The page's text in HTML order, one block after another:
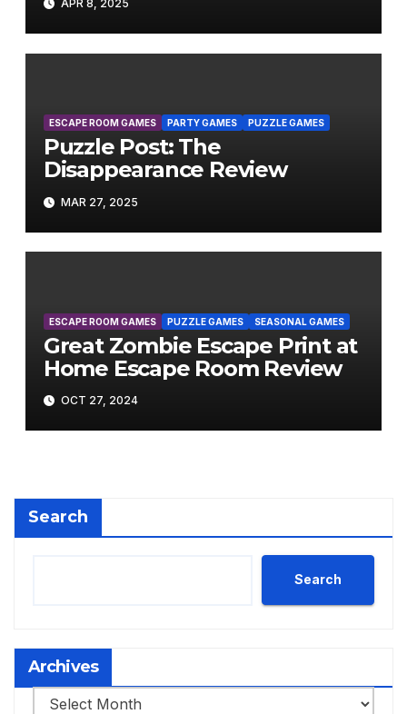
APR 8, 2025
ESCAPE ROOM GAMES PARTY GAMES PUZZLE GAMES
Puzzle Post: The
Disappearance Review
MAR 27, 2025
ESCAPE ROOM GAMES PUZZLE GAMES SEASONAL GAMES
Great Zombie Escape Print at
Home Escape Room Review
OCT 27, 2024
Search
Search
Archives
Archives